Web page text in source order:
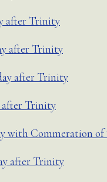
after Trinity
after Trinity
after Trinity
after Trinity
with Commeration
after Trinity